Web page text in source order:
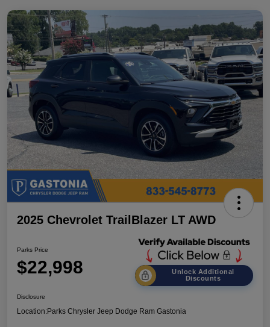
2025 Chevrolet TrailBlazer LT AWD
Parks Price
$22,998
Unlock Additional
Discounts
Disclosure
Location:Parks Chrysler Jeep Dodge Ram Gastonia